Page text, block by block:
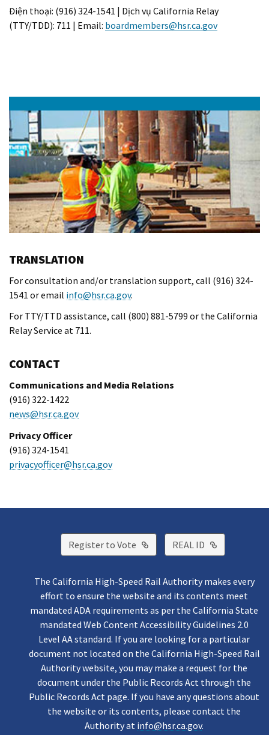
Điện thoại: (916) 324-1541 | Dịch vụ California Relay
(TTY/TDD): 711 | Email: boardmembers@hsr.ca.gov
TRANSLATION
For consultation and/or translation support, call (916) 324-
1541 or email info@hsr.ca.gov.
For TTY/TTD assistance, call (800) 881-5799 or the California
Relay Service at 711.
CONTACT
Communications and Media Relations
(916) 322-1422
news@hsr.ca.gov
Privacy Officer
(916) 324-1541
privacyofficer@hsr.ca.gov
Register to Vote External Link
REAL ID External
The California High-Speed Rail Authority makes every
effort to ensure the website and its contents meet
mandated ADA requirements as per the California State
mandated Web Content Accessibility Guidelines 2.0
Level AA standard. If you are looking for a particular
document not located on the California High-Speed Rail
Authority website, you may make a request for the
document under the Public Records Act through the
Public Records Act page. If you have any questions about
the website or its contents, please contact the
Authority at info@hsr.ca.gov.